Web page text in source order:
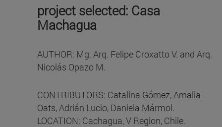
project selected: Casa
Machagua
AUTHOR: Mg. Arq. Felipe Croxatto V. and Arq.
Nicolás Opazo M.
CONTRIBUTORS: Catalina Gómez, Amalia
Oats, Adrián Lucio, Daniela Mármol.
LOCATION: Cachagua, V Region, Chile.